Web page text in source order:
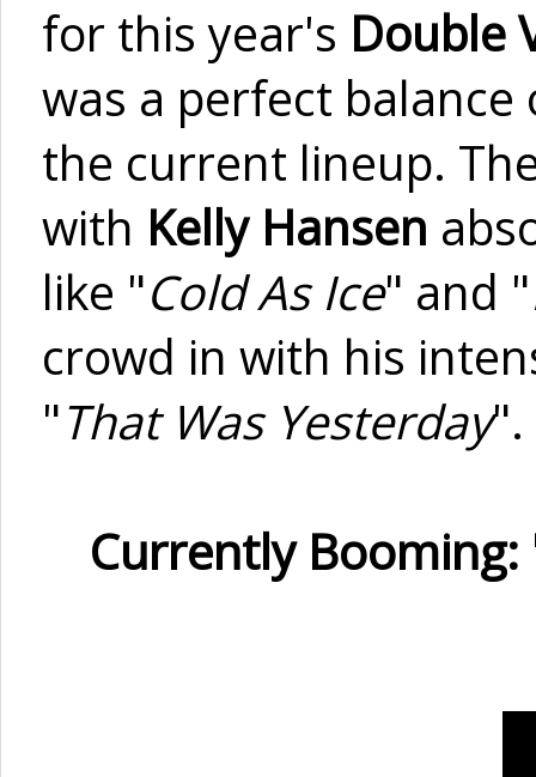
for this year's Double
was a perfect
the current lineup.
with Kelly Hansen
like "Cold As Ice" and "
crowd in with his
"That Was Yesterday".
Currently Booming: